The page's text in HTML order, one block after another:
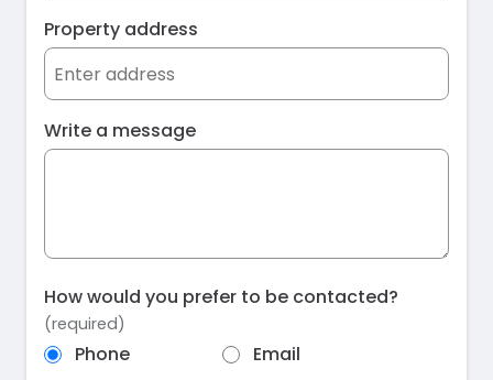
Property address
Write a message
How would you prefer to be contacted?
(required)
Phone
Email